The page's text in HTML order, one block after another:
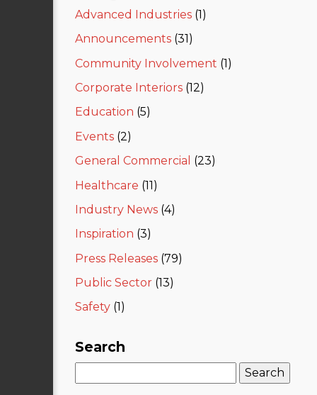
Advanced Industries (1)
Announcements (31)
Community Involvement (1)
Corporate Interiors (12)
Education (5)
Events (2)
General Commercial (23)
Healthcare (11)
Industry News (4)
Inspiration (3)
Press Releases (79)
Public Sector (13)
Safety (1)
Search
for: